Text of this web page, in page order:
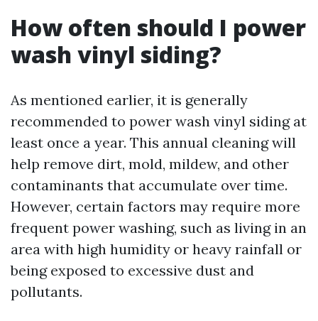
How often should I power
wash vinyl siding?
As mentioned earlier, it is generally
recommended to power wash vinyl siding at
least once a year. This annual cleaning will
help remove dirt, mold, mildew, and other
contaminants that accumulate over time.
However, certain factors may require more
frequent power washing, such as living in an
area with high humidity or heavy rainfall or
being exposed to excessive dust and
pollutants.